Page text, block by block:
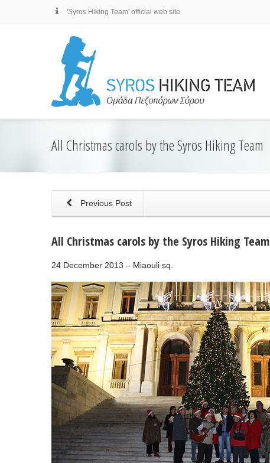
'Syros Hiking Team' official web site
All Christmas carols by the Syros Hiking Team
Previous Post
All Christmas carols by the Syros Hiking Team
24 December 2013 – Miaouli sq.